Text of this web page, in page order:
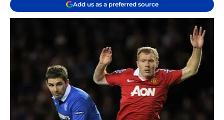
Add us as a preferred source